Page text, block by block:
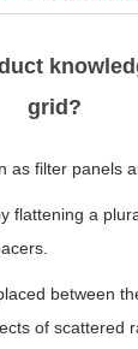
grid?
as filter panels
flattening a
between
of scattered